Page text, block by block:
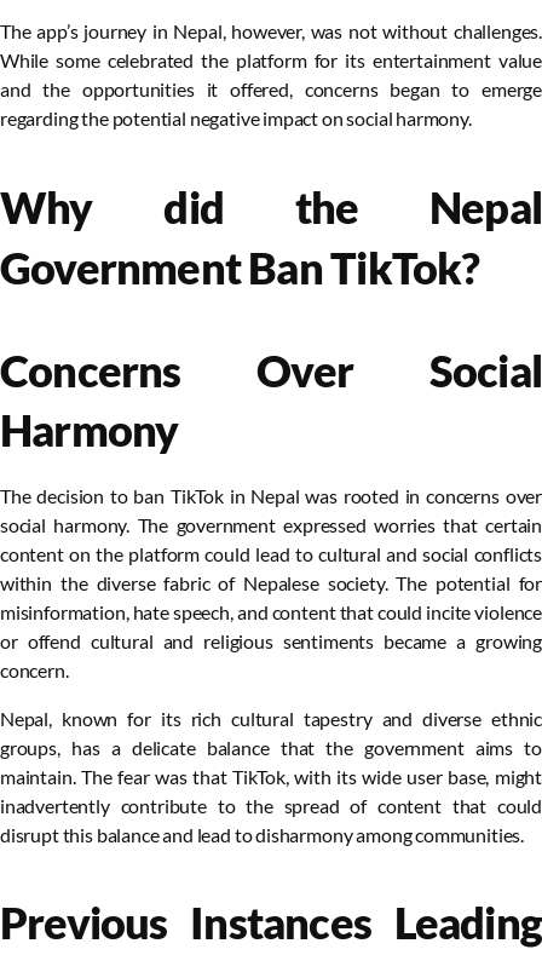
The app’s journey in Nepal, however, was not without challenges.
While some celebrated the platform for its entertainment value
and the opportunities it offered, concerns began to emerge
regarding the potential negative impact on social harmony.
Why did the Nepal
Government Ban TikTok?
Concerns Over Social
Harmony
The decision to ban TikTok in Nepal was rooted in concerns over
social harmony. The government expressed worries that certain
content on the platform could lead to cultural and social conflicts
within the diverse fabric of Nepalese society. The potential for
misinformation, hate speech, and content that could incite violence
or offend cultural and religious sentiments became a growing
concern.
Nepal, known for its rich cultural tapestry and diverse ethnic
groups, has a delicate balance that the government aims to
maintain. The fear was that TikTok, with its wide user base, might
inadvertently contribute to the spread of content that could
disrupt this balance and lead to disharmony among communities.
Previous Instances Leading